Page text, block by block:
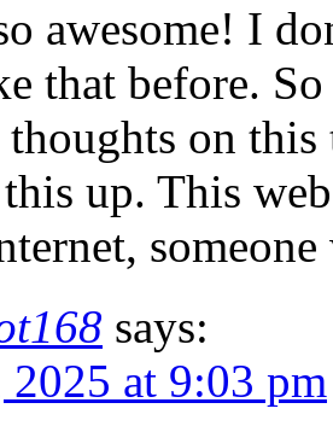
awesome! I
that before.
on
up. This
says:
at 9:03 pm